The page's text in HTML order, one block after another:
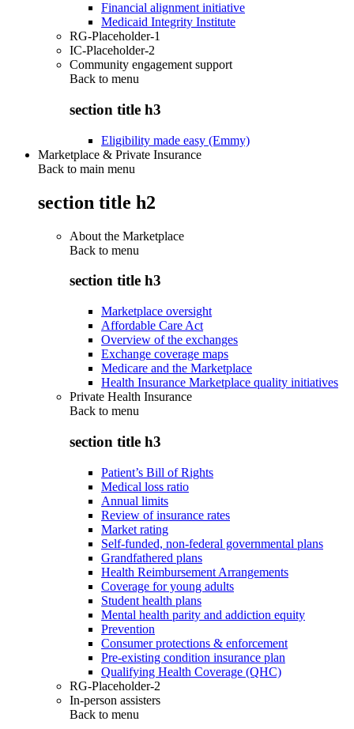
Financial alignment initiative
Medicaid Integrity Institute
RG-Placeholder-1
IC-Placeholder-2
Community engagement support
Back to menu
section title h3
Eligibility made easy (Emmy)
Marketplace & Private Insurance
Back to main menu
section title h2
About the Marketplace
Back to menu
section title h3
Marketplace oversight
Affordable Care Act
Overview of the exchanges
Exchange coverage maps
Medicare and the Marketplace
Health Insurance Marketplace quality initiatives
Private Health Insurance
Back to menu
section title h3
Patient’s Bill of Rights
Medical loss ratio
Annual limits
Review of insurance rates
Market rating
Self-funded, non-federal governmental plans
Grandfathered plans
Health Reimbursement Arrangements
Coverage for young adults
Student health plans
Mental health parity and addiction equity
Prevention
Consumer protections & enforcement
Pre-existing condition insurance plan
Qualifying Health Coverage (QHC)
RG-Placeholder-2
In-person assisters
Back to menu